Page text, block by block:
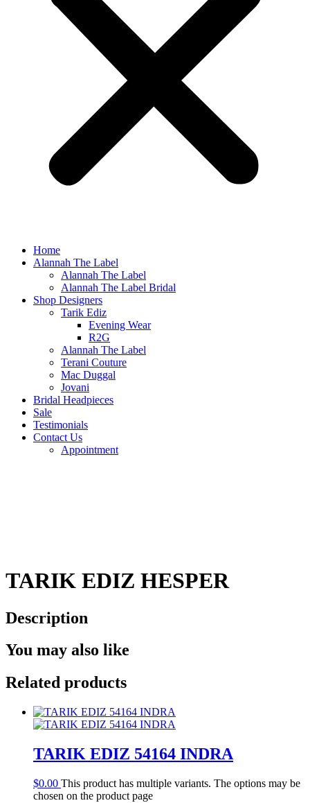
Home
Alannah The Label
Alannah The Label
Alannah The Label Bridal
Shop Designers
Tarik Ediz
Evening Wear
R2G
Alannah The Label
Terani Couture
Mac Duggal
Jovani
Bridal Headpieces
Sale
Testimonials
Contact Us
Appointment
TARIK EDIZ HESPER
Description
You may also like
Related products
TARIK EDIZ 54164 INDRA
$0.00 This product has multiple variants. The options may be
chosen on the product page